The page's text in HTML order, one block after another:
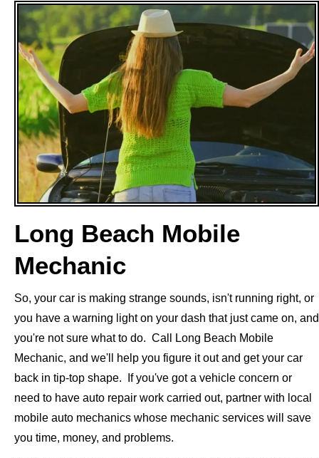
Long Beach Mobile
Mechanic
So, your car is making strange sounds, isn't running right, or
you have a warning light on your dash that just came on, and
you're not sure what to do. Call Long Beach Mobile
Mechanic, and we'll help you figure it out and get your car
back in tip-top shape. If you've got a vehicle concern or
need to have auto repair work carried out, partner with local
mobile auto mechanics whose mechanic services will save
you time, money, and problems.